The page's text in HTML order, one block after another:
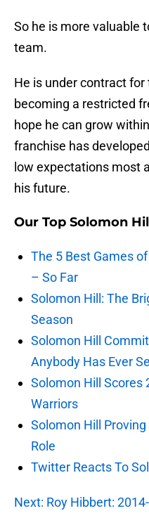
So he is more valuable
team.
He is under contract
becoming a restricted
hope he can grow
franchise has
low expectations most
his future.
Our Top Solomon
The 5 Best Games
– So Far
Solomon Hill: The
Season
Solomon Hill
Anybody Has Ever
Solomon Hill Scores
Warriors
Solomon Hill
Role
Twitter Reacts To
Next: Roy Hibbert: